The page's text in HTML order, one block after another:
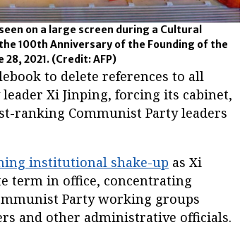
on a large screen during a Cultural
100th Anniversary of the Founding of the
28, 2021. (Credit: AFP)
to delete references to all
Xi Jinping, forcing its cabinet,
ranking Communist Party leaders
institutional shake-up as Xi
term in office, concentrating
Party working groups
and other administrative officials.